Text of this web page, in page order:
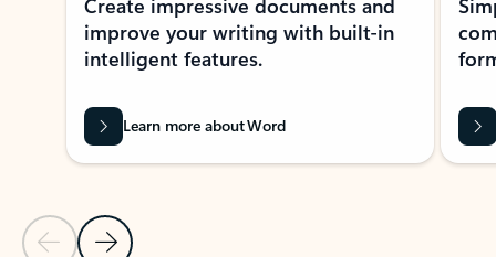
Previous Slide
Next Slide
Create impressive documents and
improve your writing with built-in
intelligent features.
Learn more about Word